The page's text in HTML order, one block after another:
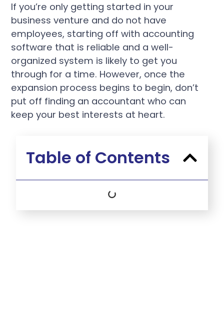
If you’re only getting started in your
business venture and do not have
employees, starting off with accounting
software that is reliable and a well-
organized system is likely to get you
through for a time. However, once the
expansion process begins to begin, don’t
put off finding an accountant who can
keep your best interests at heart.
Table of Contents